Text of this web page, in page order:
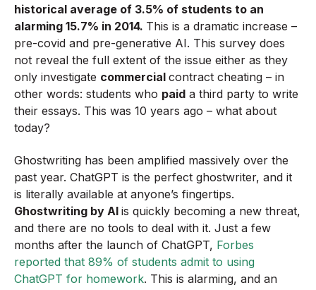
historical average of 3.5% of students to an
alarming 15.7% in 2014. This is a dramatic increase –
pre-covid and pre-generative AI. This survey does
not reveal the full extent of the issue either as they
only investigate commercial contract cheating – in
other words: students who paid a third party to write
their essays. This was 10 years ago – what about
today?
Ghostwriting has been amplified massively over the
past year. ChatGPT is the perfect ghostwriter, and it
is literally available at anyone’s fingertips.
Ghostwriting by AI is quickly becoming a new threat,
and there are no tools to deal with it. Just a few
months after the launch of ChatGPT, Forbes
reported that 89% of students admit to using
ChatGPT for homework. This is alarming, and an